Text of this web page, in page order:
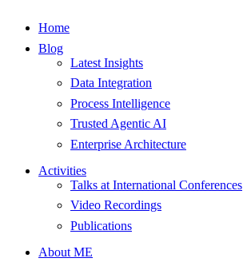
Home
Blog
Latest Insights
Data Integration
Process Intelligence
Trusted Agentic AI
Enterprise Architecture
Activities
Talks at International Conferences
Video Recordings
Publications
About ME